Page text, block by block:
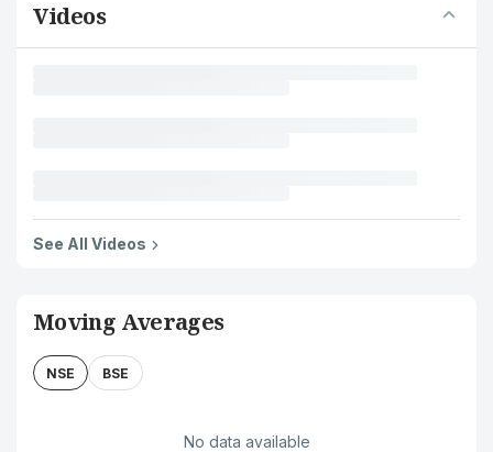
Videos
See All Videos
Moving Averages
NSE BSE
No data available